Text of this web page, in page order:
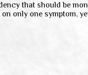
that should be
only one symptom,